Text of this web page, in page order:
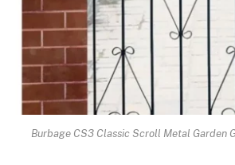
Burbage CS3 Classic Scroll Metal Garden